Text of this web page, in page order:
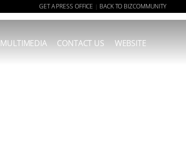
GET A PRESS OFFICE | BACK TO BIZCOMMUNITY
MULTIMEDIA CONTACT US WEBSITE